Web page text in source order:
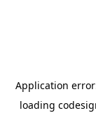
Application
loading